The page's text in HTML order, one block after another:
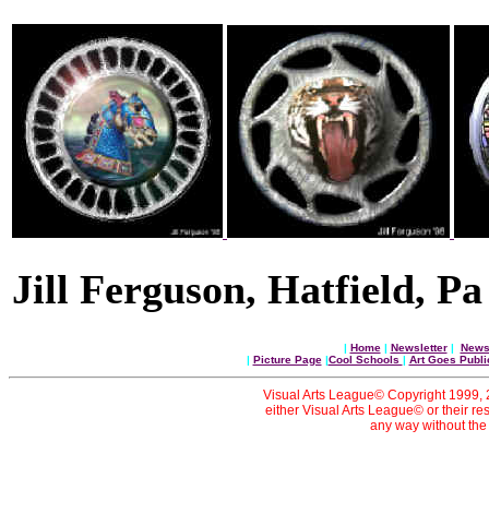
Jill Ferguson, Hatfield, Pa
| Home| Newsletter|
| Picture Page|Cool Schools | Art Goes
Visual Arts League© Copyright 1999,
either Visual Arts League© or their
any way without